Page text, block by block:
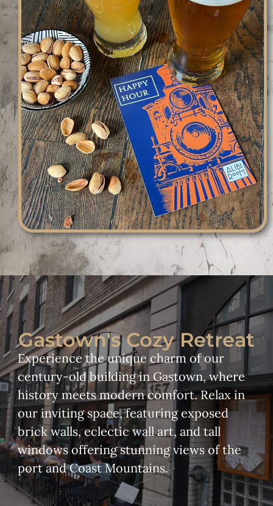
Gastown's Cozy Retreat
Experience the unique charm of our
century-old building in Gastown, where
history meets modern comfort. Relax in
our inviting space, featuring exposed
brick walls, eclectic wall art, and tall
windows offering stunning views of the
port and Coast Mountains.